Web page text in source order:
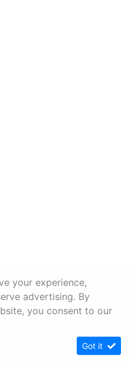
your experience,
advertising. By
you consent to our
Got it